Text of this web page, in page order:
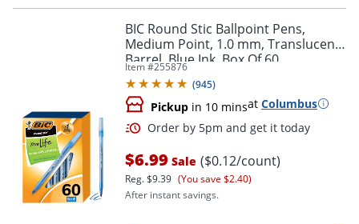
BIC Round Stic Ballpoint Pens,
Medium Point, 1.0 mm, Translucent
Barrel, Blue Ink, Box Of 60
Item #255876
(945)
Pickup in 10 minsat Columbus
$6.99 Sale ($0.12/count)
Reg.$9.39 (You save $2.40)
After instant savings.